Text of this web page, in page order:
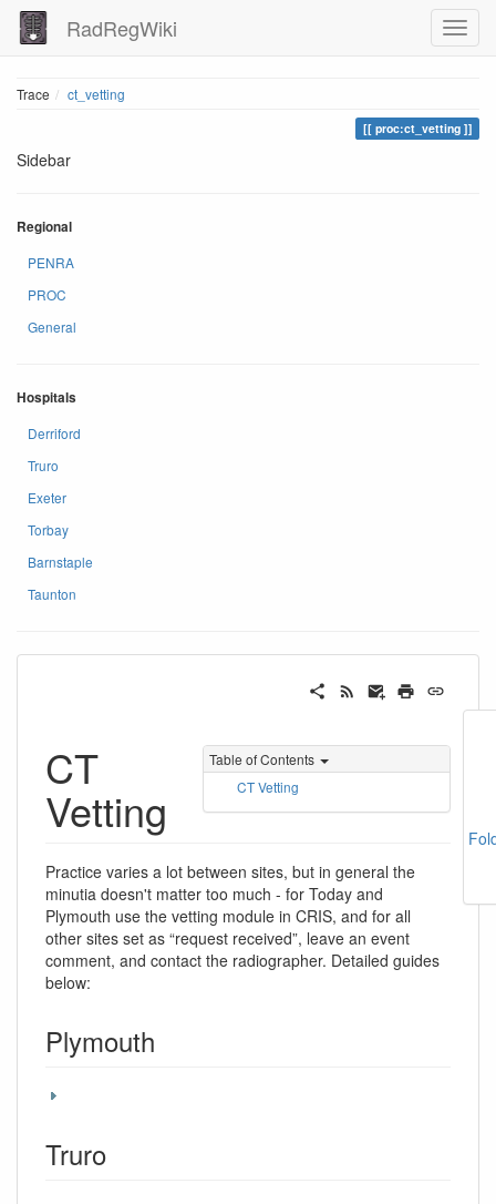
RadRegWiki
Trace ct_vetting
proc:ct_vetting
Sidebar
Regional
PENRA
PROC
General
Hospitals
Derriford
Truro
Exeter
Torbay
Barnstaple
Taunton
Table of Contents
CT Vetting
CT
Vetting
Practice varies a lot between sites, but in general the
minutia doesn't matter too much - for Today and
Plymouth use the vetting module in CRIS, and for all
other sites set as “request received”, leave an event
comment, and contact the radiographer. Detailed guides
below:
Plymouth
Truro